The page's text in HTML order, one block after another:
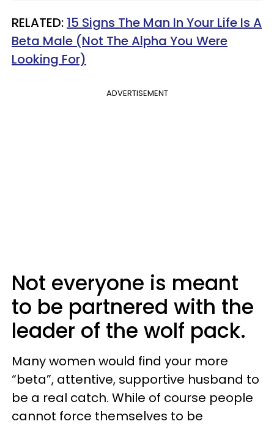
​RELATED: 15 Signs The Man In Your Life Is A
Beta Male (Not The Alpha You Were
Looking For)
ADVERTISEMENT
Not everyone is meant
to be partnered with the
leader of the wolf pack.
Many women would find your more
“beta”, attentive, supportive husband to
be a real catch. While of course people
cannot force themselves to be